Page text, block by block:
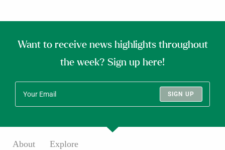
Want to receive news highlights throughout
the week? Sign up here!
SIGN UP
About Explore